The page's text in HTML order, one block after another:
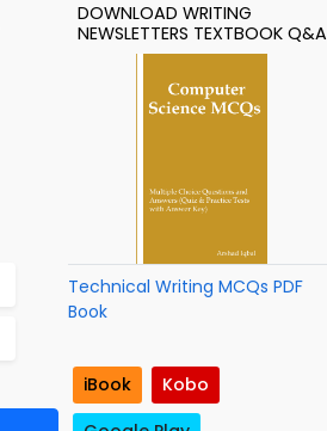
DOWNLOAD WRITING
NEWSLETTERS TEXTBOOK Q&A
Technical Writing MCQs PDF
Book
iBook
Kobo